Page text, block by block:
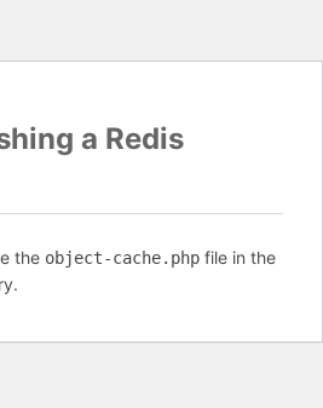
a Redis
the object-cache.php file in the